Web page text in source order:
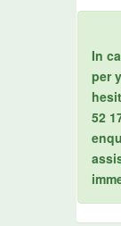
In
per
52